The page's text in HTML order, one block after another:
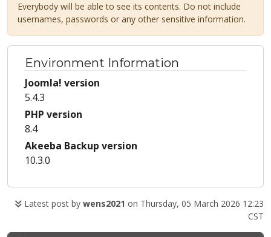
Everybody will be able to see its contents. Do not include
usernames, passwords or any other sensitive information.
Environment Information
Joomla! version
5.4.3
PHP version
8.4
Akeeba Backup version
10.3.0
Latest post by wens2021 on Thursday, 05 March 2026 12:23
CST